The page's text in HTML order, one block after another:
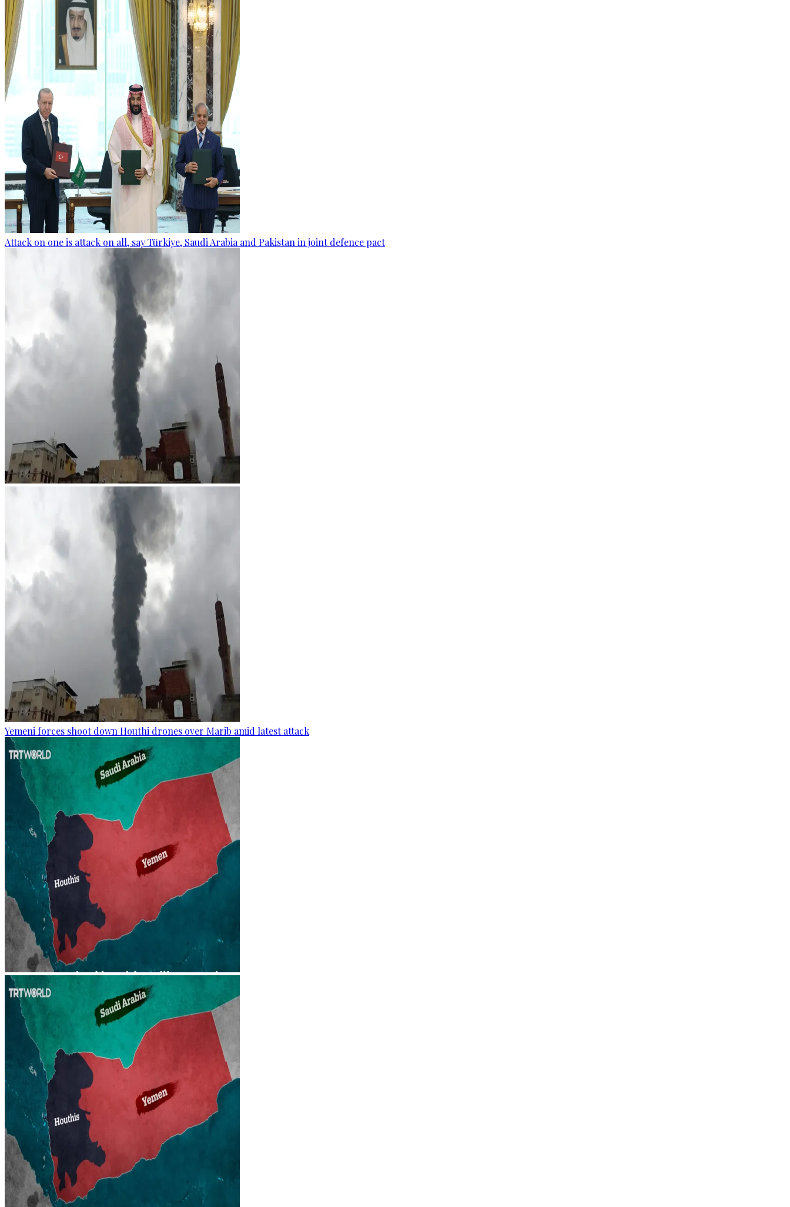
Attack on one is attack on all, say Türkiye, Saudi Arabia and Pakistan in joint defence pact
Yemeni forces shoot down Houthi drones over Marib amid latest attack